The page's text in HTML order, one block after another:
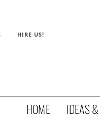
HIRE US!
HOME IDEAS